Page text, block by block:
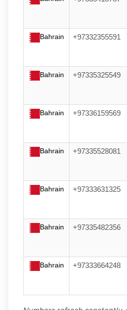
Bahrain +97332355591
Bahrain +97335325549
Bahrain +97336159569
Bahrain +97335528081
Bahrain +97333631325
Bahrain +97335482356
Bahrain +97333664248